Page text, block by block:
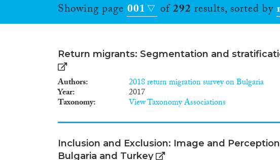
Showing page 001 of292 results, sorted by
Return migrants: Segmentation and
Authors 2018 return migration survey on Bulgaria
Year 2017
Taxonomy View Taxonomy Associations
Inclusion and Exclusion: Image and
Bulgaria and Turkey